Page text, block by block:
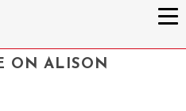
ON ALISON